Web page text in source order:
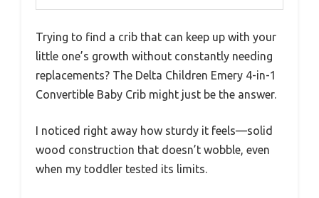
Trying to find a crib that can keep up with your
little one’s growth without constantly needing
replacements? The Delta Children Emery 4-in-1
Convertible Baby Crib might just be the answer.
I noticed right away how sturdy it feels—solid
wood construction that doesn’t wobble, even
when my toddler tested its limits.